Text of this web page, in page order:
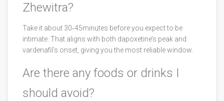
Zhewitra?
Take it about 30‑45minutes before you expect to be
intimate. That aligns with both dapoxetine’s peak and
vardenafil’s onset, giving you the most reliable window.
Are there any foods or drinks I
should avoid?